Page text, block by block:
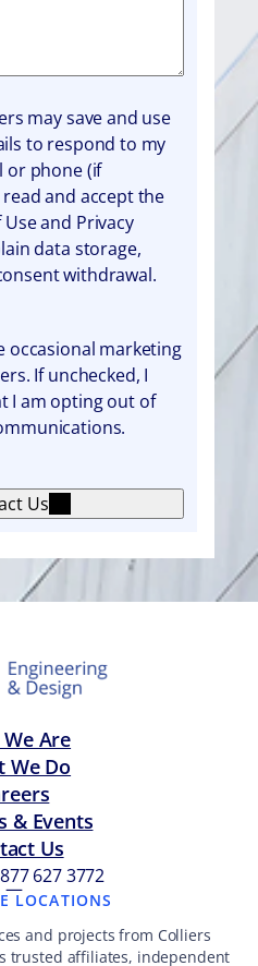
may save and use
to respond to my
or phone (if
and accept the
and Privacy
data storage,
withdrawal.
occasional marketing
If unchecked, I
I am opting out of
Us
Are
We Do
& Events
Us
627 3772
—LOCATIONS
and projects from Colliers
trusted affiliates, independent